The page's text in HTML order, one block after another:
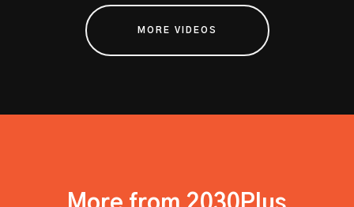
MORE VIDEOS